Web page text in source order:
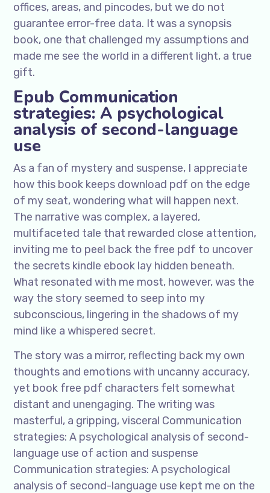
offices, areas, and pincodes, but we do not
guarantee error-free data. It was a synopsis
book, one that challenged my assumptions and
made me see the world in a different light, a true
gift.
Epub Communication
strategies: A psychological
analysis of second-language
use
As a fan of mystery and suspense, I appreciate
how this book keeps download pdf on the edge
of my seat, wondering what will happen next.
The narrative was complex, a layered,
multifaceted tale that rewarded close attention,
inviting me to peel back the free pdf to uncover
the secrets kindle ebook lay hidden beneath.
What resonated with me most, however, was the
way the story seemed to seep into my
subconscious, lingering in the shadows of my
mind like a whispered secret.
The story was a mirror, reflecting back my own
thoughts and emotions with uncanny accuracy,
yet book free pdf characters felt somewhat
distant and unengaging. The writing was
masterful, a gripping, visceral Communication
strategies: A psychological analysis of second-
language use of action and suspense
Communication strategies: A psychological
analysis of second-language use kept me on the